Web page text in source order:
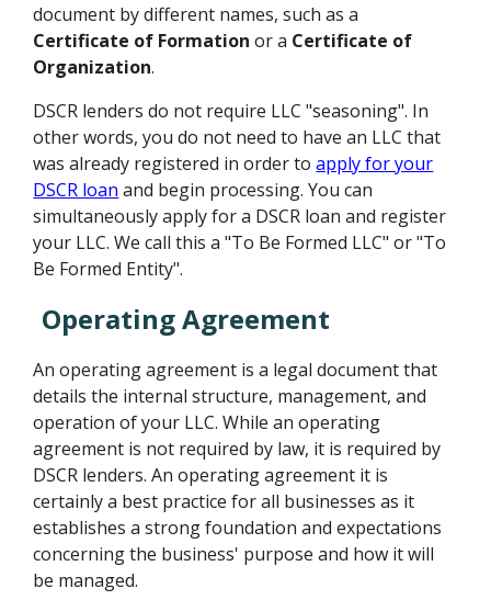
document by different names, such as a
Certificate of Formation or a Certificate of
Organization.
DSCR lenders do not require LLC "seasoning". In
other words, you do not need to have an LLC that
was already registered in order toapply for your
DSCR loan and begin processing. You can
simultaneously apply for a DSCR loan and register
your LLC. We call this a "To Be Formed LLC" or "To
Be Formed Entity".
Operating Agreement
An operating agreement is a legal document that
details the internal structure, management, and
operation of your LLC. While an operating
agreement is not required by law, it is required by
DSCR lenders. An operating agreement it is
certainly a best practice for all businesses as it
establishes a strong foundation and expectations
concerning the business' purpose and how it will
be managed.